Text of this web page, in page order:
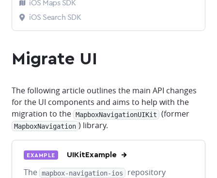
iOS Maps SDK
iOS Search SDK
Migrate UI
The following article outlines the main API changes
for the UI components and aims to help with the
migration to the MapboxNavigationUIKit (former
MapboxNavigation ) library.
EXAMPLE UIKitExample
The mapbox-navigation-ios
repository